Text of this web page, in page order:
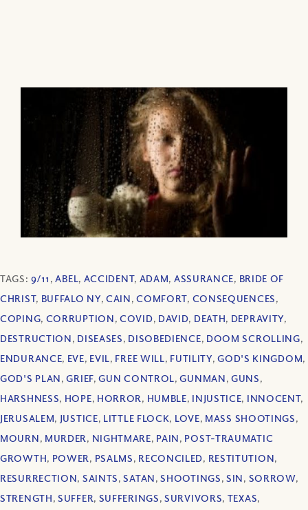
TAGS:9/11 ,ABEL, ACCIDENT, ADAM, ASSURANCE, BRIDE OF
CHRIST, BUFFALO NY,CAIN,COMFORT, CONSEQUENCES,
COPING, CORRUPTION,COVID, DAVID, DEATH, DEPRAVITY,
DESTRUCTION, DISEASES, DISOBEDIENCE, DOOM SCROLLING,
ENDURANCE, EVE, EVIL, FREE WILL, FUTILITY,GOD'S KINGDOM,
GOD'S PLAN,GRIEF,GUN CONTROL,GUNMAN,GUNS,
HARSHNESS, HOPE, HORROR, HUMBLE, INJUSTICE, INNOCENT,
JERUSALEM, JUSTICE, LITTLE FLOCK, LOVE, MASS SHOOTINGS,
MOURN, MURDER, NIGHTMARE, PAIN, POST-TRAUMATIC
GROWTH, POWER, PSALMS, RECONCILED, RESTITUTION,
RESURRECTION, SAINTS,SATAN,SHOOTINGS,SIN, SORROW,
STRENGTH,SUFFER, SUFFERINGS,SURVIVORS, TEXAS,